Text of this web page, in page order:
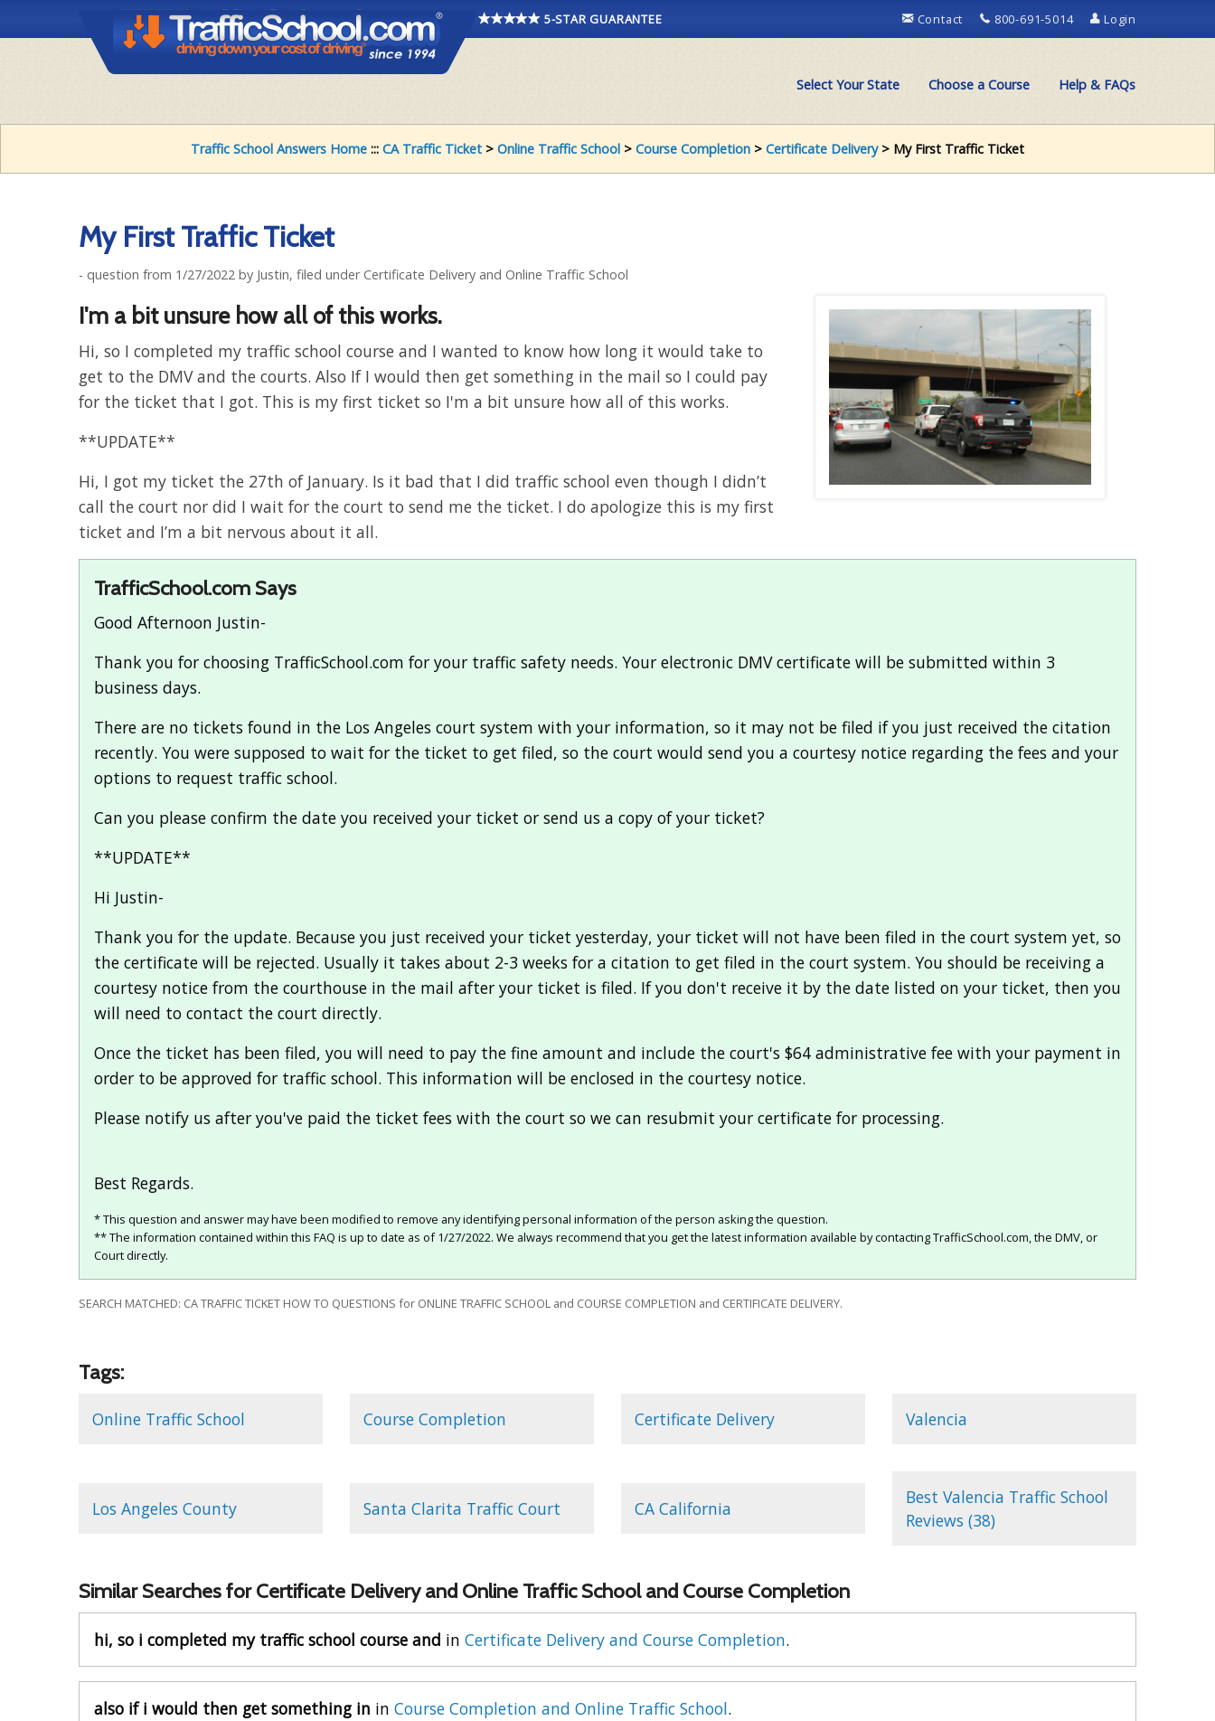
5-STAR GUARANTEE Contact 800-691-5014 Login
Select Your State Choose a Course Help & FAQs
Traffic School Answers Home ::: CA Traffic Ticket > Online Traffic School > Course Completion > Certificate Delivery> My First Traffic Ticket
My First Traffic Ticket
- question from 1/27/2022 by Justin, filed under Certificate Delivery and Online Traffic School
I'm a bit unsure how all of this works.
Hi, so I completed my traffic school course and I wanted to know how long it would take to
get to the DMV and the courts. Also If I would then get something in the mail so I could pay
for the ticket that I got. This is my first ticket so I'm a bit unsure how all of this works.
**UPDATE**
Hi, I got my ticket the 27th of January. Is it bad that I did traffic school even though I didn’t
call the court nor did I wait for the court to send me the ticket. I do apologize this is my first
ticket and I’m a bit nervous about it all.
TrafficSchool.com Says
Good Afternoon Justin-
Thank you for choosing TrafficSchool.com for your traffic safety needs. Your electronic DMV certificate will be submitted within 3
business days.
There are no tickets found in the Los Angeles court system with your information, so it may not be filed if you just received the citation
recently. You were supposed to wait for the ticket to get filed, so the court would send you a courtesy notice regarding the fees and your
options to request traffic school.
Can you please confirm the date you received your ticket or send us a copy of your ticket?
**UPDATE**
Hi Justin-
Thank you for the update. Because you just received your ticket yesterday, your ticket will not have been filed in the court system yet, so
the certificate will be rejected. Usually it takes about 2-3 weeks for a citation to get filed in the court system. You should be receiving a
courtesy notice from the courthouse in the mail after your ticket is filed. If you don't receive it by the date listed on your ticket, then you
will need to contact the court directly.
Once the ticket has been filed, you will need to pay the fine amount and include the court's $64 administrative fee with your payment in
order to be approved for traffic school. This information will be enclosed in the courtesy notice.
Please notify us after you've paid the ticket fees with the court so we can resubmit your certificate for processing.
Best Regards.
* This question and answer may have been modified to remove any identifying personal information of the person asking the question.
** The information contained within this FAQ is up to date as of 1/27/2022. We always recommend that you get the latest information available by contacting TrafficSchool.com, the DMV, or
Court directly.
SEARCH MATCHED: CA TRAFFIC TICKET HOW TO QUESTIONS for ONLINE TRAFFIC SCHOOL and COURSE COMPLETION and CERTIFICATE DELIVERY.
Tags:
Online Traffic School Course Completion Certificate Delivery Valencia
Los Angeles County Santa Clarita Traffic Court CA California
Best Valencia Traffic School
Reviews (38)
Similar Searches for Certificate Delivery and Online Traffic School and Course Completion
hi, so i completed my traffic school course and in Certificate Delivery and Course Completion.
also if i would then get something in in Course Completion and Online Traffic School.